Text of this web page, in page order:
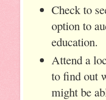
Check to
option to
education.
Attend a
to find out
might be